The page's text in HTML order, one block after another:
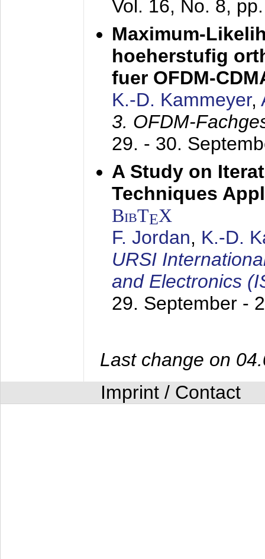
Vol. 16, No. 8,
Maximum-
hoeherstufig
fuer OFDM-
K.-D. Kammeyer,
3. OFDM-
29. - 30.
A Study on
Techniques
BibTEX
F. Jordan, K.-D.
URSI
and Electronics
29. September -
Last change on
Imprint / Contact